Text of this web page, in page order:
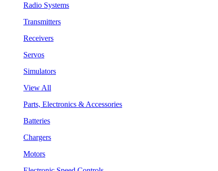
Radio Systems
Transmitters
Receivers
Servos
Simulators
View All
Parts, Electronics & Accessories
Batteries
Chargers
Motors